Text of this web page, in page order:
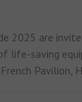
2025 are
life-saving
Pavilion,